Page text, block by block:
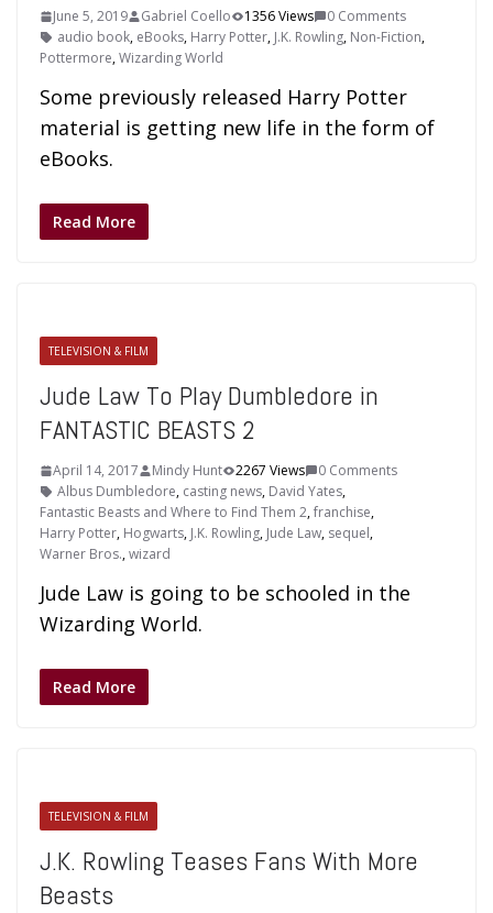
June 5, 2019 Gabriel Coello 1356 Views
0 Comments
audio book, eBooks, Harry Potter, J.K. Rowling, Non-Fiction,
Pottermore,Wizarding World
Some previously released Harry Potter
material is getting new life in the form of
eBooks.
Read More
TELEVISION & FILM
Jude Law To Play Dumbledore in
FANTASTIC BEASTS 2
April 14, 2017 Mindy Hunt 2267 Views
0 Comments
Albus Dumbledore, casting news, David Yates,
Fantastic Beasts and Where to Find Them 2,franchise,
Harry Potter, Hogwarts, J.K. Rowling, Jude Law, sequel,
Warner Bros.,wizard
Jude Law is going to be schooled in the
Wizarding World.
Read More
TELEVISION & FILM
J.K. Rowling Teases Fans With More
Beasts